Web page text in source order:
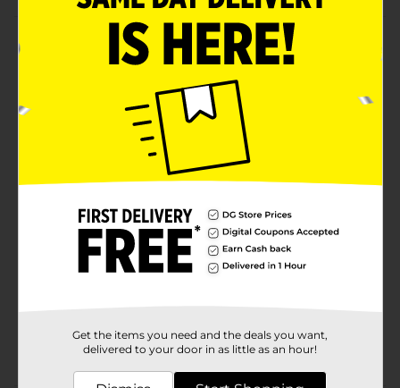
Product Details
with these Blue Flip Flops. These flip-flops feature a
solid color, an open-toe style, and a backstrap closure
that secures the feet comfortably. It is durable,
lightweight, and convenient to wear with a slip-on
Available
Unbranded
Product Form
Get the items you need and the deals you want,
delivered to your door in as little as an hour!